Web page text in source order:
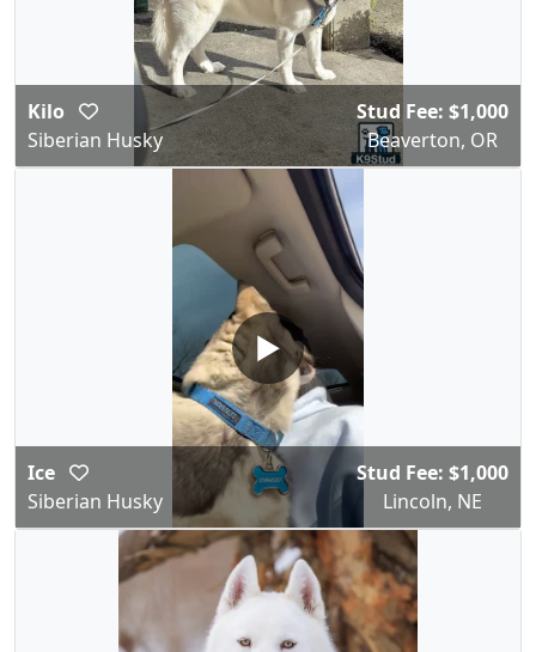
Kilo
Siberian Husky
Stud Fee: $1,000
Beaverton, OR
▶
Ice
Siberian Husky
Stud Fee: $1,000
Lincoln, NE